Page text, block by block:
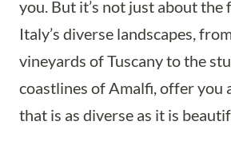
you. But it’s not just about the
Italy’s diverse landscapes,
vineyards of Tuscany to the
coastlines of Amalfi, offer you
that is as diverse as it is